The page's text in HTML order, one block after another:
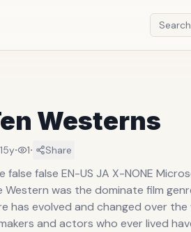
Westerns
15y· 1· Share
false false EN-US JA X-NONE
Western was the dominate film
has evolved and changed over
and actors who ever lived